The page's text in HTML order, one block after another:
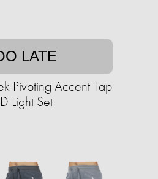
LATE
Pivoting Accent Tap
Light Set